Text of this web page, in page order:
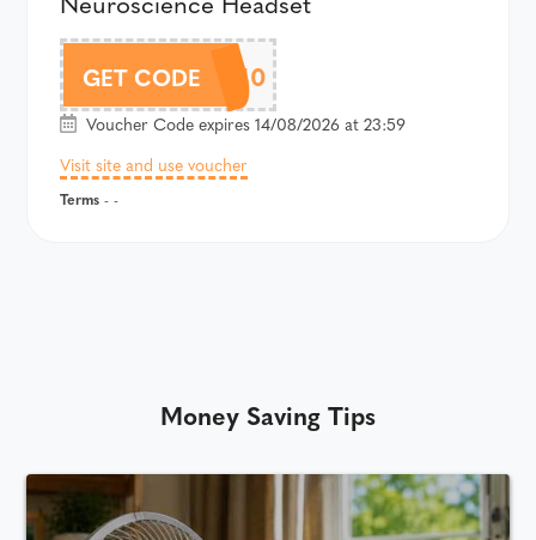
GET CODEFLOW10
Voucher Code expires 14/08/2026 at 23:59
Visit site and use voucher
Terms - -
Money Saving Tips